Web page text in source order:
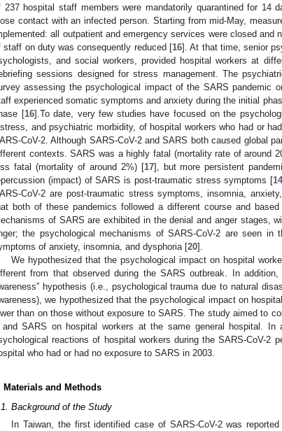
237 hospital staff members were mandatorily quarantined for 14
contact with an infected person. Starting from mid-May,
all outpatient and emergency services were closed and
staff on duty was consequently reduced [16]. At that time, senior
and social workers, provided hospital workers at
sessions designed for stress management. The
assessing the psychological impact of the SARS pandemic
experienced somatic symptoms and anxiety during the initial
[16].To date, very few studies have focused on the
and psychiatric morbidity, of hospital workers who had or
CoV-2. Although SARS-CoV-2 and SARS both caused global
contexts. SARS was a highly fatal (mortality rate of around
fatal (mortality of around 2%) [17], but more persistent
(impact) of SARS is post-traumatic stress symptoms [
CoV-2 are post-traumatic stress symptoms, insomnia,
both of these pandemics followed a different course and
of SARS are exhibited in the denial and anger stages,
the psychological mechanisms of SARS-CoV-2 are seen in
of anxiety, insomnia, and dysphoria [20].
We hypothesized that the psychological impact on hospital
from that observed during the SARS outbreak. In
hypothesis (i.e., psychological trauma due to natural
we hypothesized that the psychological impact on
than on those without exposure to SARS. The study aimed to
and SARS on hospital workers at the same general hospital. In
reactions of hospital workers during the SARS-CoV-2
who had or had no exposure to SARS in 2003.
Materials and Methods
Background of the Study
In Taiwan, the first identified case of SARS-CoV-2 was
May
May
May
May
May
May
May
May
May
May
May
May
May
May
May
May
May
May
May
May
Jun
Jun
Jun
Jun
Jun
Jun
Jun
Jun
Jun
Jun
Jun
Jun
Jun
Jun
Jun
Jun
Jun
Jun
Jun
Jul
Jul
Jul
Jul
Jul
Jul
Jul
Jul
Jul
Jul
Jul
Jul
Jul
Jul
Jul
Jul
Jul
Jul
Jul
Jul